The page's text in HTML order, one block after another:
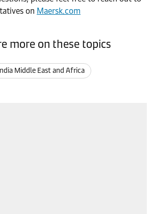
on Maersk.com
more on these topics
Middle East and Africa